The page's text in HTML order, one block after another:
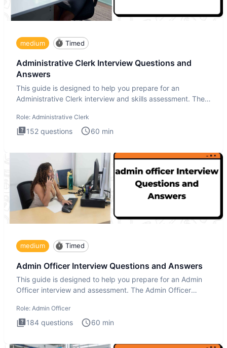
medium Timed
Administrative Clerk Interview Questions and
Answers
This guide is designed to help you prepare for an
Administrative Clerk interview and skills assessment. The
Role: Administrative Clerk
152 questions 60 min
medium Timed
Admin Officer Interview Questions and Answers
This guide is designed to help you prepare for an Admin
Officer interview and assessment. The Admin Officer
Role: Admin Officer
184 questions 60 min